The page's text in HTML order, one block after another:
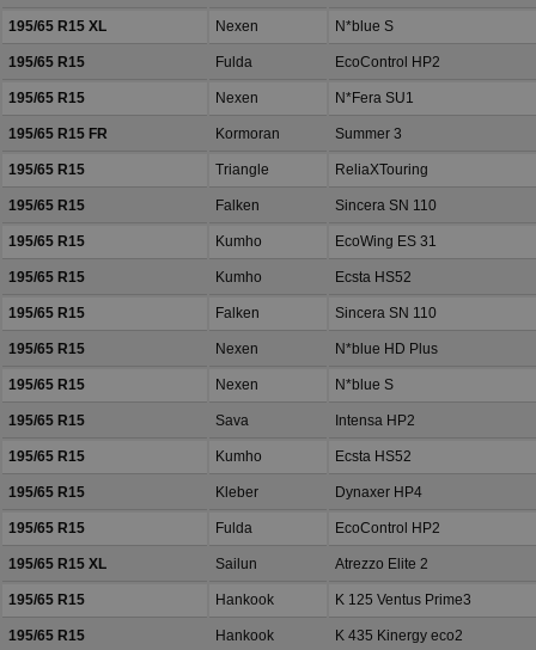
195/65 R15 XL Nexen N*blue S
195/65 R15 Fulda EcoControl HP2
195/65 R15 Nexen N*Fera SU1
195/65 R15 FR Kormoran Summer 3
195/65 R15 Triangle ReliaXTouring
195/65 R15 Falken Sincera SN 110
195/65 R15 Kumho EcoWing ES 31
195/65 R15 Kumho Ecsta HS52
195/65 R15 Falken Sincera SN 110
195/65 R15 Nexen N*blue HD Plus
195/65 R15 Nexen N*blue S
195/65 R15 Sava Intensa HP2
195/65 R15 Kumho Ecsta HS52
195/65 R15 Kleber Dynaxer HP4
195/65 R15 Fulda EcoControl HP2
195/65 R15 XL Sailun Atrezzo Elite 2
195/65 R15 Hankook K 125 Ventus Prime3
195/65 R15 Hankook K 435 Kinergy eco2